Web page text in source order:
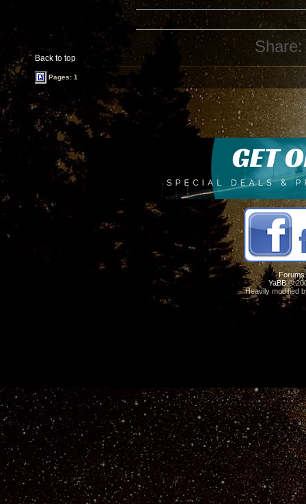
Back to top
Share:
Pages: 1
Forums
YaBB©
Heavily modified